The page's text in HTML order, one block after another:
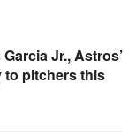
Jr., Astros’
to pitchers this